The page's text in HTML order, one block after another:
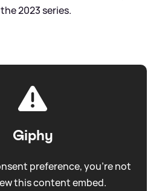
2023 series.
Giphy
preference, you're not
this content embed.